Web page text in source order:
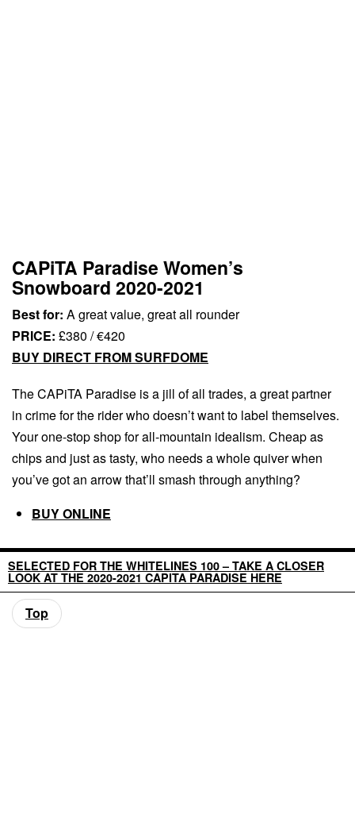
CAPiTA Paradise Women’s
Snowboard 2020-2021
Best for: A great value, great all rounder
PRICE: £380 / €420
BUY DIRECT FROM SURFDOME
The CAPiTA Paradise is a jill of all trades, a great partner
in crime for the rider who doesn’t want to label themselves.
Your one-stop shop for all-mountain idealism. Cheap as
chips and just as tasty, who needs a whole quiver when
you’ve got an arrow that’ll smash through anything?
BUY ONLINE
SELECTED FOR THE WHITELINES 100 – TAKE A CLOSER
LOOK AT THE 2020-2021 CAPITA PARADISE HERE
Top